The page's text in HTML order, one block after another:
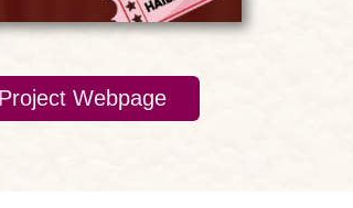
Project Webpage